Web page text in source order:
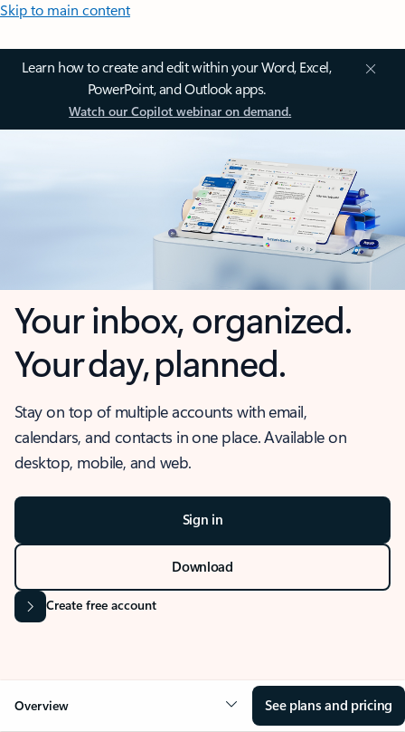
Skip to main content
Learn how to create and edit within your Word, Excel,
PowerPoint, and Outlook apps.
Watch our Copilot webinar on demand.
Your inbox, organized.
Your day, planned.
Stay on top of multiple accounts with email,
calendars, and contacts in one place. Available on
desktop, mobile, and web.
Sign in
Download
Create free account
Overview See plans and pricing